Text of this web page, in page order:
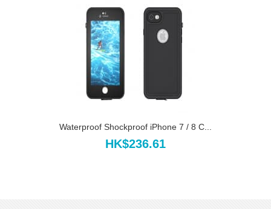
Waterproof Shockproof iPhone 7 / 8 C...
HK$236.61